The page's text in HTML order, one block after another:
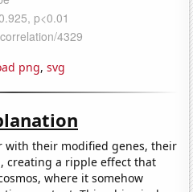
png, svg
with their modified genes, their
creating a ripple effect that
where it somehow